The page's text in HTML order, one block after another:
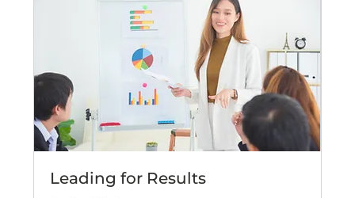
Leading for Results